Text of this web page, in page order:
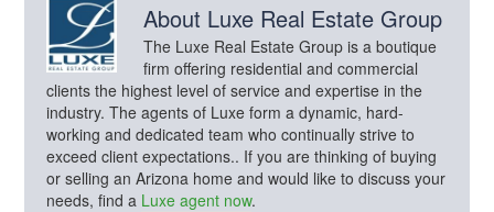
About Luxe Real Estate Group
The Luxe Real Estate Group is a boutique
firm offering residential and commercial
clients the highest level of service and expertise in the
industry. The agents of Luxe form a dynamic, hard-
working and dedicated team who continually strive to
exceed client expectations.. If you are thinking of buying
or selling an Arizona home and would like to discuss your
needs, find a Luxe agent now.